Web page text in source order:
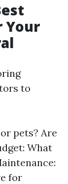
Your
to
pets? Are
What
for